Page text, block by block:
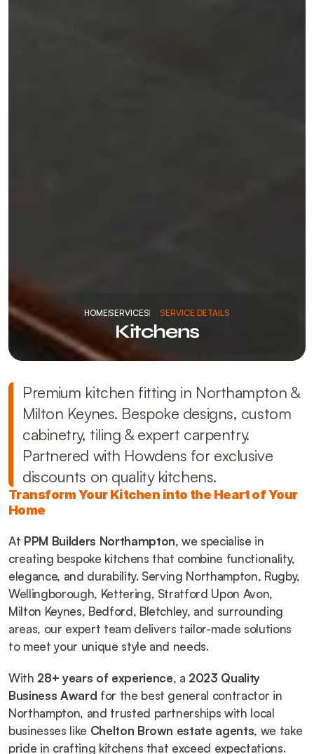
HOME SERVICES SERVICE DETAILS
Kitchens
Premium kitchen fitting in Northampton &
Milton Keynes. Bespoke designs, custom
cabinetry, tiling & expert carpentry.
Partnered with Howdens for exclusive
discounts on quality kitchens.
Transform Your Kitchen into the Heart of Your
Home
At PPM Builders Northampton, we specialise in
creating bespoke kitchens that combine functionality,
elegance, and durability. Serving Northampton, Rugby,
Wellingborough, Kettering, Stratford Upon Avon,
Milton Keynes, Bedford, Bletchley, and surrounding
areas, our expert team delivers tailor-made solutions
to meet your unique style and needs.
With 28+ years of experience, a 2023 Quality
Business Award for the best general contractor in
Northampton, and trusted partnerships with local
businesses like Chelton Brown estate agents, we take
pride in crafting kitchens that exceed expectations.